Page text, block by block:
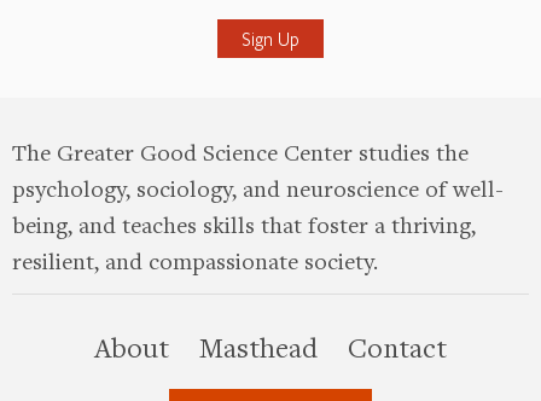
The Greater Good Science Center studies the
psychology, sociology, and neuroscience of well-
being, and teaches skills that foster a thriving,
resilient, and compassionate society.
Aboutthis site
Masthead Contact